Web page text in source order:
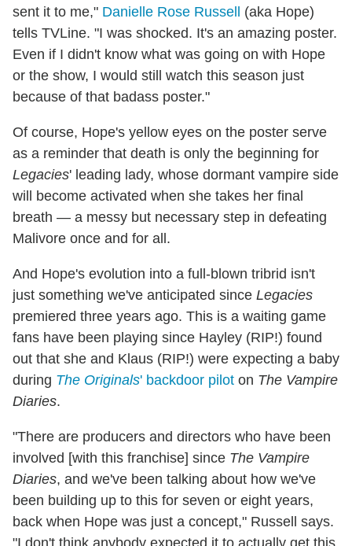
sent it to me," Danielle Rose Russell
(aka Hope)
tells TVLine. "I was shocked. It's an amazing poster.
Even if I didn't know what was going on with Hope
or the show, I would still watch this season just
because of that badass poster."
Of course, Hope's yellow eyes on the poster serve
as a reminder that death is only the beginning for
Legacies' leading lady, whose dormant vampire side
will become activated when she takes her final
breath — a messy but necessary step in defeating
Malivore once and for all.
And Hope's evolution into a full-blown tribrid isn't
just something we've anticipated since Legacies
premiered three years ago. This is a waiting game
fans have been playing since Hayley (RIP!) found
out that she and Klaus (RIP!) were expecting a baby
during The Originals' backdoor pilot on The Vampire
Diaries.
"There are producers and directors who have been
involved [with this franchise] since The Vampire
Diaries, and we've been talking about how we've
been building up to this for seven or eight years,
back when Hope was just a concept," Russell says.